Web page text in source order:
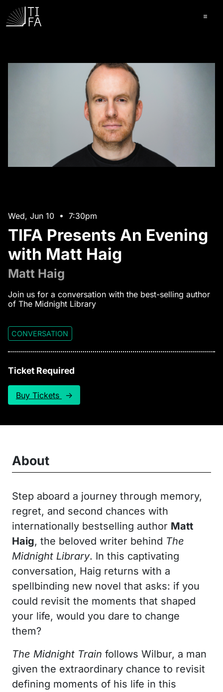
Wed, Jun 10 • 7:30pm
TIFA Presents An Evening
with Matt Haig
Matt Haig
Join us for a conversation with the best-selling author
of The Midnight Library
CONVERSATION
Ticket Required
Buy Tickets ↑
About
Step aboard a journey through memory,
regret, and second chances with
internationally bestselling author Matt
Haig, the beloved writer behind The
Midnight Library. In this captivating
conversation, Haig returns with a
spellbinding new novel that asks: if you
could revisit the moments that shaped
your life, would you dare to change
them?
The Midnight Train follows Wilbur, a man
given the extraordinary chance to revisit
defining moments of his life in this